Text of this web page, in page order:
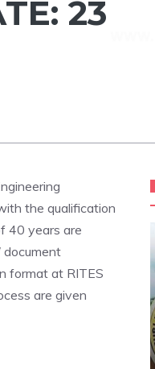
23
the qualification
40 years are
document
format at RITES
are given